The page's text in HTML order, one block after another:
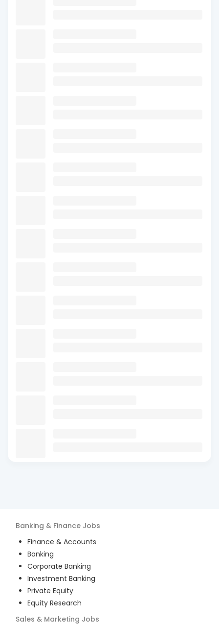
Banking & Finance Jobs
Finance & Accounts
Banking
Corporate Banking
Investment Banking
Private Equity
Equity Research
Sales & Marketing Jobs